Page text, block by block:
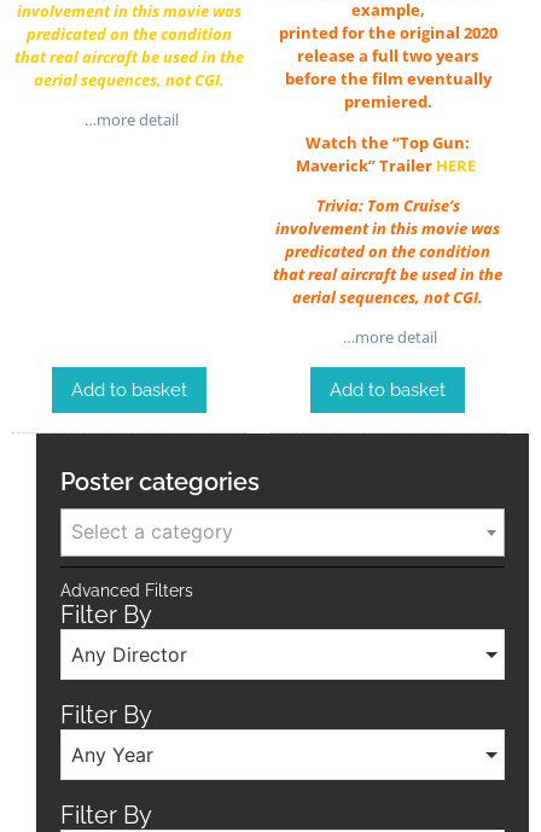
involvement in this movie was
predicated on the condition
that real aircraft be used in the
aerial sequences, not CGI.
…more detail
Add to basket
example,
printed for the original 2020
release a full two years
before the film eventually
premiered.
Watch the “Top Gun:
Maverick” Trailer HERE
Trivia: Tom Cruise’s
involvement in this movie was
predicated on the condition
that real aircraft be used in the
aerial sequences, not CGI.
…more detail
Add to basket
Poster categories
Select a category
Advanced Filters
Filter By
Any Director
Filter By
Any Year
Filter By